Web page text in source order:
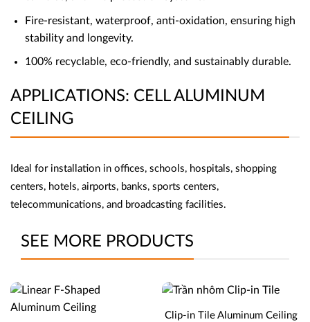
Fire-resistant, waterproof, anti-oxidation, ensuring high
stability and longevity.
100% recyclable, eco-friendly, and sustainably durable.
APPLICATIONS: CELL ALUMINUM
CEILING
Ideal for installation in offices, schools, hospitals, shopping
centers, hotels, airports, banks, sports centers,
telecommunications, and broadcasting facilities.
SEE MORE PRODUCTS
Clip-in Tile Aluminum Ceiling